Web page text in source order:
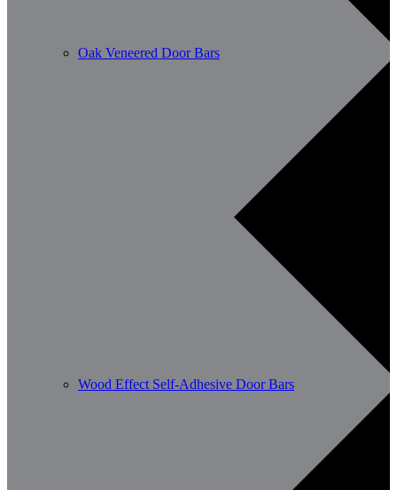
Oak Veneered Door Bars
Wood Effect Self-Adhesive Door Bars